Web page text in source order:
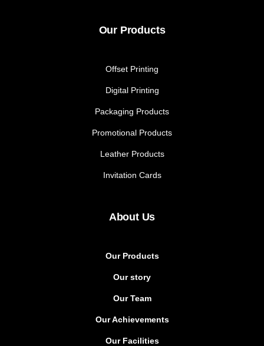
Our Products
Offset Printing
Digital Printing
Packaging Products
Promotional Products
Leather Products
Invitation Cards
About Us
Our Products
Our story
Our Team
Our Achievements
Our Facilities